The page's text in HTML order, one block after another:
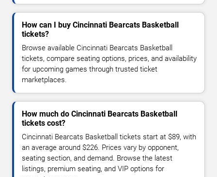
How can I buy Cincinnati Bearcats Basketball
tickets?
Browse available Cincinnati Bearcats Basketball
tickets, compare seating options, prices, and availability
for upcoming games through trusted ticket
marketplaces.
How much do Cincinnati Bearcats Basketball
tickets cost?
Cincinnati Bearcats Basketball tickets start at $89, with
an average around $226. Prices vary by opponent,
seating section, and demand. Browse the latest
listings, premium seating, and VIP options for